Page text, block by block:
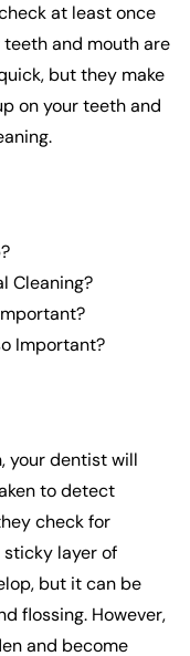
at least once
and mouth are
but they make
on your teeth and
Cleaning?
Important?
your dentist will
to detect
check for
sticky layer of
but it can be
flossing. However,
and become